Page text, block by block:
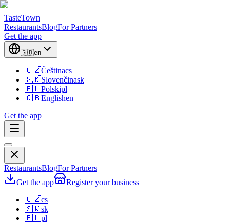
TasteTown
RestaurantsBlogFor Partners
Get the app
🇬🇧en
🇨🇿Češtinacs
🇸🇰Slovenčinask
🇵🇱Polskipl
🇬🇧Englishen
Get the app
RestaurantsBlogFor Partners
Get the app
Register your business
🇨🇿cs
🇸🇰sk
🇵🇱pl